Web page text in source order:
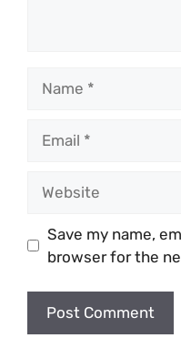
Save my name,
browser for the